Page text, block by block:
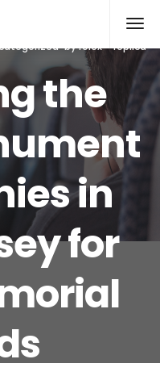
byrolex--replica
the
in
for